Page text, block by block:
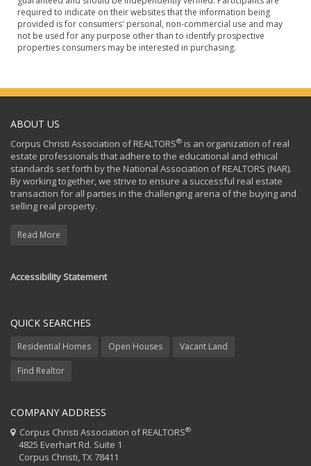
required to indicate on their websites that the information being
provided is for consumers' personal, non-commercial use and may
not be used for any purpose other than to identify prospective
properties consumers may be interested in purchasing.
ABOUT US
Corpus Christi Association of REALTORS® is an organization of real
estate professionals that adhere to the educational and ethical
standards set forth by the National Association of REALTORS (NAR).
By working together, we strive to ensure a successful real estate
transaction for all parties in the challenging arena of the buying and
selling real property.
Read More
Accessibility Statement
QUICK SEARCHES
Residential Homes Open Houses Vacant Land
Find Realtor
COMPANY ADDRESS
Corpus Christi Association of REALTORS®
4825 Everhart Rd. Suite 1
Corpus Christi, TX 78411